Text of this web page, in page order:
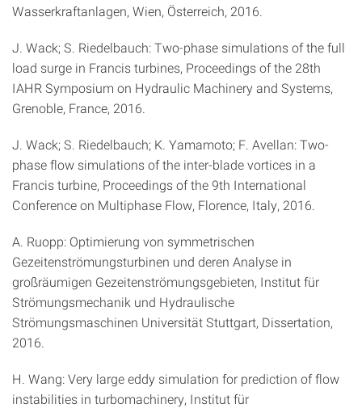
Wasserkraftanlagen, Wien, Österreich, 2016.
J. Wack; S. Riedelbauch: Two-phase simulations of the full
load surge in Francis turbines, Proceedings of the 28th
IAHR Symposium on Hydraulic Machinery and Systems,
Grenoble, France, 2016.
J. Wack; S. Riedelbauch; K. Yamamoto; F. Avellan: Two-
phase flow simulations of the inter-blade vortices in a
Francis turbine, Proceedings of the 9th International
Conference on Multiphase Flow, Florence, Italy, 2016.
A. Ruopp: Optimierung von symmetrischen
Gezeitenströmungsturbinen und deren Analyse in
großräumigen Gezeitenströmungsgebieten, Institut für
Strömungsmechanik und Hydraulische
Strömungsmaschinen Universität Stuttgart, Dissertation,
2016.
H. Wang: Very large eddy simulation for prediction of flow
instabilities in turbomachinery, Institut für